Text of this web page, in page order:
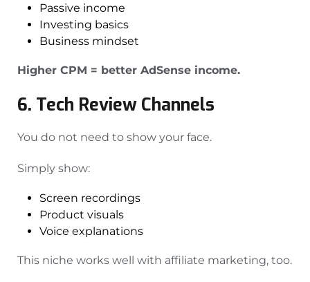
Passive income
Investing basics
Business mindset
Higher CPM = better AdSense income.
6. Tech Review Channels
You do not need to show your face.
Simply show:
Screen recordings
Product visuals
Voice explanations
This niche works well with affiliate marketing, too.